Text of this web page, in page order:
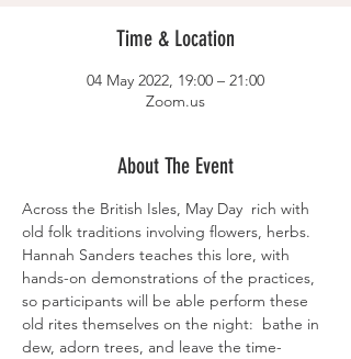
Time & Location
04 May 2022, 19:00 – 21:00
Zoom.us
About The Event
Across the British Isles, May Day  rich with
old folk traditions involving flowers, herbs.
Hannah Sanders teaches this lore, with
hands-on demonstrations of the practices,
so participants will be able perform these
old rites themselves on the night:  bathe in
dew, adorn trees, and leave the time-